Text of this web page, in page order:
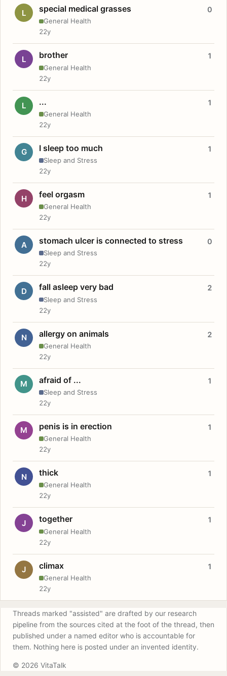
L special medical grasses
General Health
0
22y
L brother
General Health
1
22y
L ...
General Health
1
22y
G I sleep too much
Sleep and Stress
1
22y
H feel orgasm
General Health
1
22y
A stomach ulcer is connected to stress
Sleep and Stress
0
22y
D fall asleep very bad
Sleep and Stress
2
22y
N allergy on animals
General Health
2
22y
M afraid of ...
Sleep and Stress
1
22y
M penis is in erection
General Health
1
22y
N thick
General Health
1
22y
J together
General Health
1
22y
J climax
General Health
1
22y
Threads marked "assisted" are drafted by our research
pipeline from the sources cited at the foot of the thread, then
published under a named editor who is accountable for
them. Nothing here is posted under an invented identity.
© 2026 VitaTalk